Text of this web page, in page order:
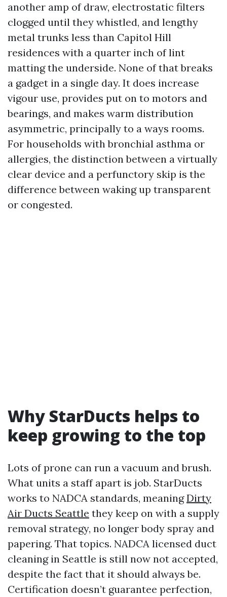
another amp of draw, electrostatic filters
clogged until they whistled, and lengthy
metal trunks less than Capitol Hill
residences with a quarter inch of lint
matting the underside. None of that breaks
a gadget in a single day. It does increase
vigour use, provides put on to motors and
bearings, and makes warm distribution
asymmetric, principally to a ways rooms.
For households with bronchial asthma or
allergies, the distinction between a virtually
clear device and a perfunctory skip is the
difference between waking up transparent
or congested.
Why StarDucts helps to
keep growing to the top
Lots of prone can run a vacuum and brush.
What units a staff apart is job. StarDucts
works to NADCA standards, meaningDirty
Air Ducts Seattle they keep on with a supply
removal strategy, no longer body spray and
papering. That topics. NADCA licensed duct
cleaning in Seattle is still now not accepted,
despite the fact that it should always be.
Certification doesn’t guarantee perfection,